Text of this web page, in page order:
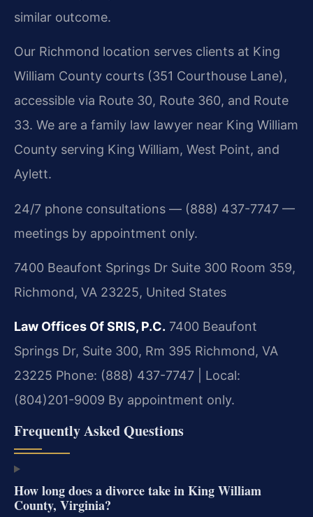
similar outcome.
Our Richmond location serves clients at King
William County courts (351 Courthouse Lane),
accessible via Route 30, Route 360, and Route
33. We are a family law lawyer near King William
County serving King William, West Point, and
Aylett.
24/7 phone consultations — (888) 437-7747 —
meetings by appointment only.
7400 Beaufont Springs Dr Suite 300 Room 359,
Richmond, VA 23225, United States
Law Offices Of SRIS, P.C. 7400 Beaufont
Springs Dr, Suite 300, Rm 395 Richmond, VA
23225 Phone: (888) 437-7747 | Local:
(804)201-9009 By appointment only.
Frequently Asked Questions
How long does a divorce take in King William
County, Virginia?